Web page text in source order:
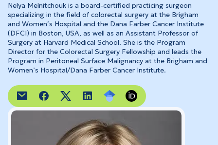
Nelya Melnitchouk is a board-certified practicing surgeon
specializing in the field of colorectal surgery at the Brigham
and Women’s Hospital and the Dana Farber Cancer Institute
(DFCI) in Boston, USA, as well as an Assistant Professor of
Surgery at Harvard Medical School. She is the Program
Director for the Colorectal Surgery Fellowship and leads the
Program in Peritoneal Surface Malignancy at the Brigham and
Women’s Hospital/Dana Farber Cancer Institute.